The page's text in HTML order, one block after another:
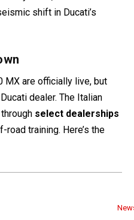
shift in Ducati’s
MX are officially live, but
dealer. The Italian
select dealerships
training. Here’s the